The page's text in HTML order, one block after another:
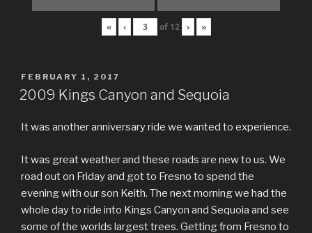
« ‹ of 12 › »
POSTED
ON
FEBRUARY 1, 2017
2009 Kings Canyon and Sequoia
It was another anniversary ride we wanted to experience.
It was great weather and these roads are new to us. We
road out on Friday and got to Fresno to spend the
evening with our son Keith. The next morning we had the
whole day to ride into Kings Canyon and Sequoia and see
some of the worlds largest trees. Getting from Fresno to